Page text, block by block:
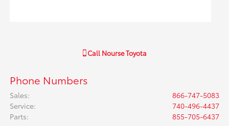
Call Nourse Toyota
Phone Numbers
Sales:
866-747-5083
Service:
740-496-4437
Parts: 855-705-6437